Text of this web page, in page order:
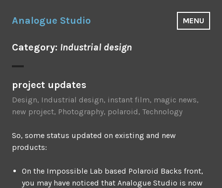
to
Analogue Studio MENU
Category: Industrial design
project updates
Design, Industrial design, instant film, magic news,
new project, Photography, polaroid, Technology
So, some status updated on existing and new
products:
On the Impossible Lab based Polaroid Backs front,
you may have noticed that Analogue Studio is now